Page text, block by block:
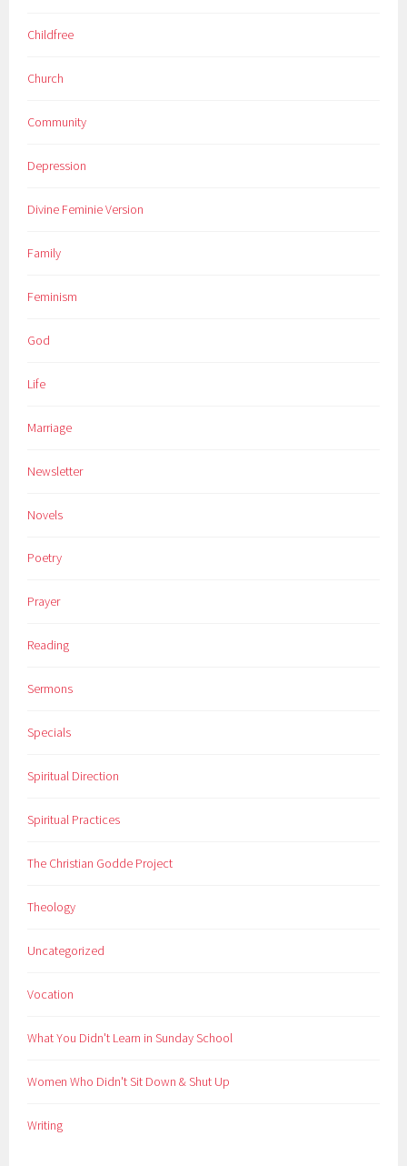
Childfree
Church
Community
Depression
Divine Feminie Version
Family
Feminism
God
Life
Marriage
Newsletter
Novels
Poetry
Prayer
Reading
Sermons
Specials
Spiritual Direction
Spiritual Practices
The Christian Godde Project
Theology
Uncategorized
Vocation
What You Didn't Learn in Sunday School
Women Who Didn't Sit Down & Shut Up
Writing